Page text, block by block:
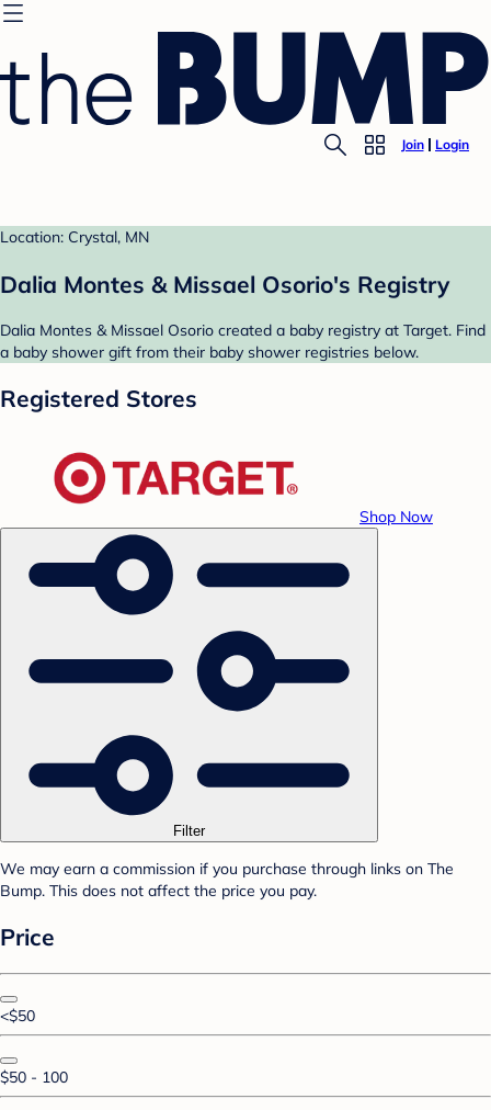
Join Login
Location: Crystal, MN
Dalia Montes & Missael Osorio's Registry
Dalia Montes & Missael Osorio created a baby registry at Target. Find
a baby shower gift from their baby shower registries below.
Registered Stores
Shop Now
Filter
We may earn a commission if you purchase through links on The
Bump. This does not affect the price you pay.
Price
<$50
$50 - 100